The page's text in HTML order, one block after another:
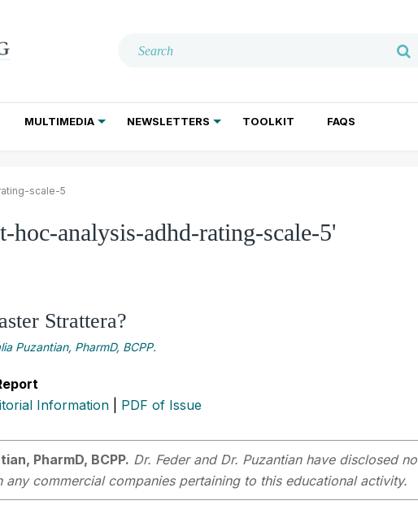
MULTIMEDIA NEWSLETTERS TOOLKIT FAQS
scale-5
hoc-analysis-adhd-rating-scale-5'
Strattera?
Puzantian, PharmD, BCPP.
Information PDF of Issue
PharmD, BCPP. Dr. Feder and Dr. Puzantian have disclosed no
commercial companies pertaining to this educational activity.